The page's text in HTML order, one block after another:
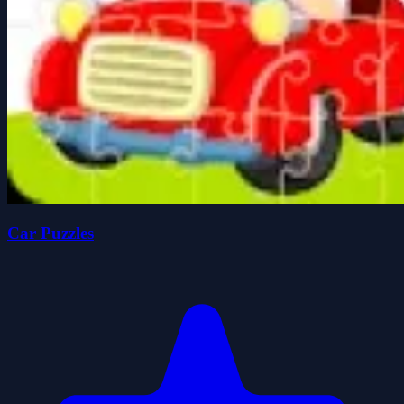
Car Puzzles